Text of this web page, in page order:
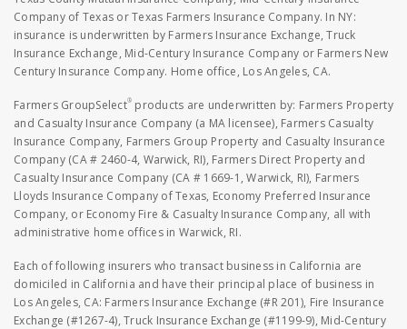
Company of Texas or Texas Farmers Insurance Company. In NY:
insurance is underwritten by Farmers Insurance Exchange, Truck
Insurance Exchange, Mid-Century Insurance Company or Farmers New
Century Insurance Company. Home office, Los Angeles, CA.
Farmers GroupSelect® products are underwritten by: Farmers Property
and Casualty Insurance Company (a MA licensee), Farmers Casualty
Insurance Company, Farmers Group Property and Casualty Insurance
Company (CA # 2460-4, Warwick, RI), Farmers Direct Property and
Casualty Insurance Company (CA # 1669-1, Warwick, RI), Farmers
Lloyds Insurance Company of Texas, Economy Preferred Insurance
Company, or Economy Fire & Casualty Insurance Company, all with
administrative home offices in Warwick, RI.
Each of following insurers who transact business in California are
domiciled in California and have their principal place of business in
Los Angeles, CA: Farmers Insurance Exchange (#R 201), Fire Insurance
Exchange (#1267-4), Truck Insurance Exchange (#1199-9), Mid-Century